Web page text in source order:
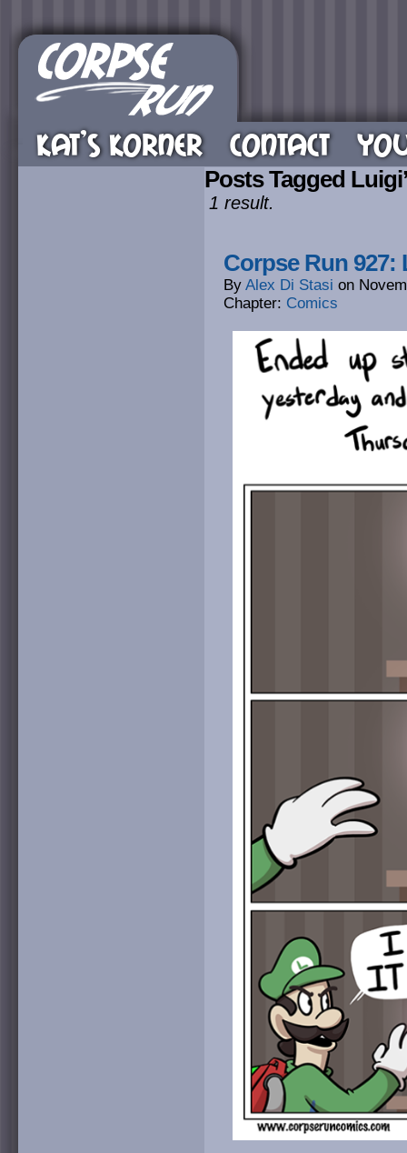
KAT’S KORNER CONTACT
Posts Tagged
1 result.
Corpse Run 927:
By Alex Di Stasi on
Chapter: Comics